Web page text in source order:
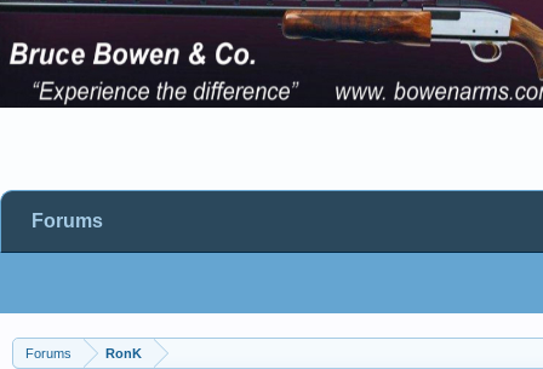
Forums RonK
Forums